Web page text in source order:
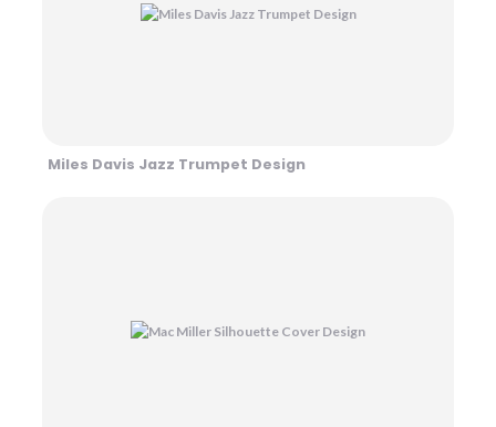
Miles Davis Jazz Trumpet Design